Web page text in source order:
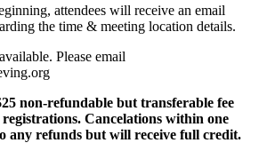
attendees will receive an email
the time & meeting location details.
Please email
non-refundable but transferable fee
Cancelations within one
any refunds but will receive full credit.